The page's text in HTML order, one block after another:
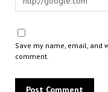
Save my name, email, and
comment.